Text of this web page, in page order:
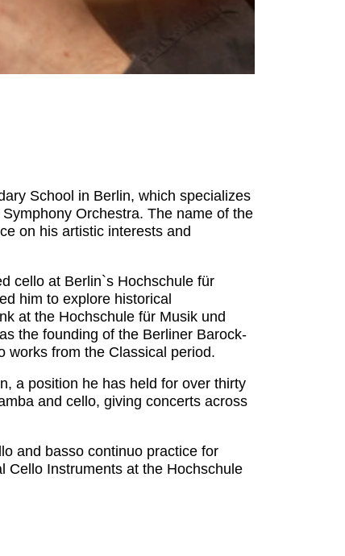
School in Berlin, which specializes
Orchestra. The name of the
on his artistic interests and
cello at Berlin`s Hochschule für
him to explore historical
at the Hochschule für Musik und
the founding of the Berliner Barock-
works from the Classical period.
a position he has held for over thirty
and cello, giving concerts across
and basso continuo practice for
Cello Instruments at the Hochschule